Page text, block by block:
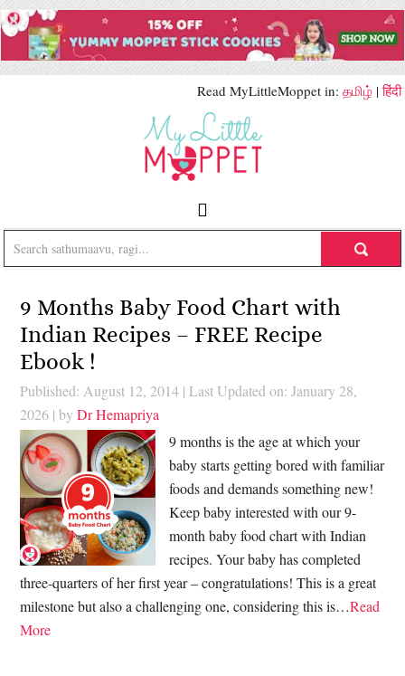
Read MyLittleMoppet in: தமிழ் |हिंदी
9 Months Baby Food Chart with
Indian Recipes – FREE Recipe
Ebook !
Published: August 12, 2014 | Last Updated on: January 28,
2026 | byDr Hemapriya
9 months is the age at which your
baby starts getting bored with familiar
foods and demands something new!
Keep baby interested with our 9-
month baby food chart with Indian
recipes. Your baby has completed
three-quarters of her first year – congratulations! This is a great
milestone but also a challenging one, considering this is…Read
More